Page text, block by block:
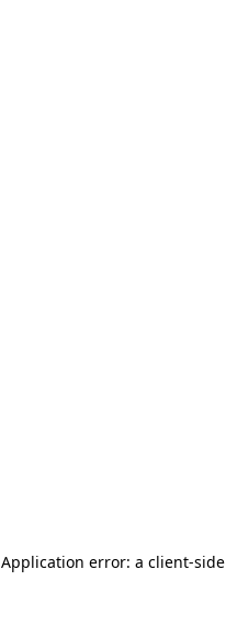
Application error: a client-